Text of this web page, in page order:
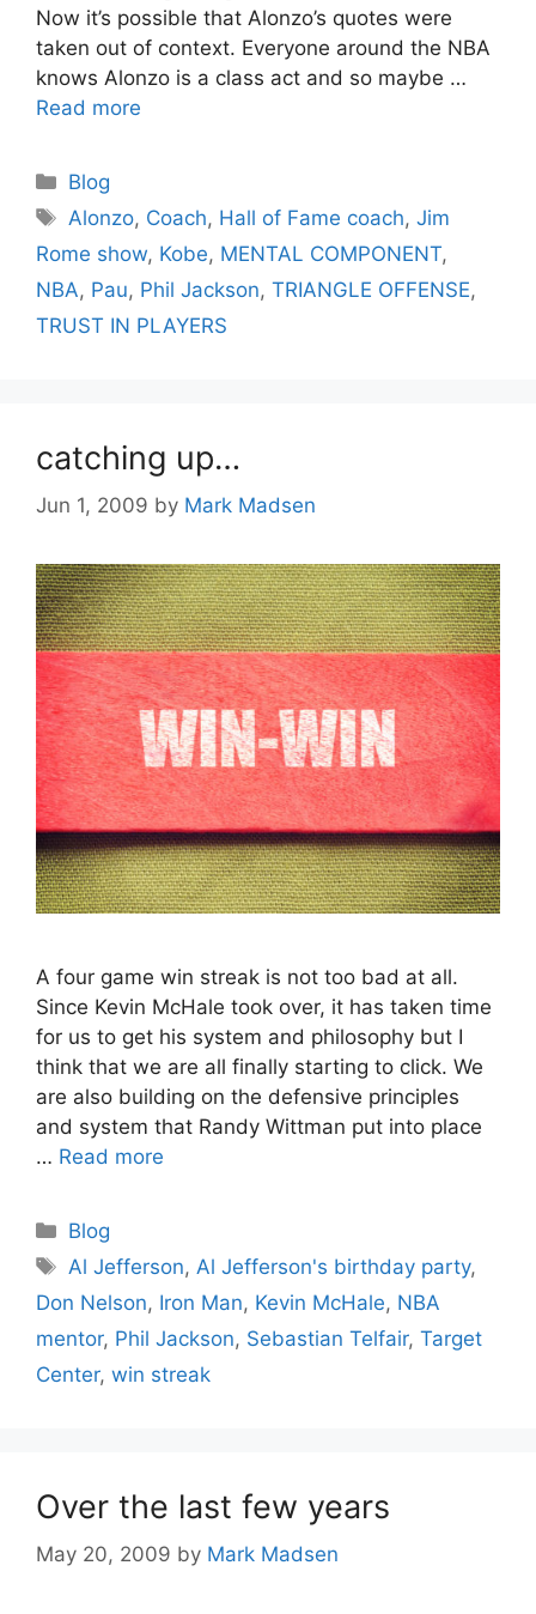
Now it’s possible that Alonzo’s quotes were
taken out of context. Everyone around the NBA
knows Alonzo is a class act and so maybe …
Read more
Categories
Blog
Tags
Alonzo, Coach, Hall of Fame coach,Jim
Rome show, Kobe, MENTAL COMPONENT,
NBA, Pau, Phil Jackson, TRIANGLE OFFENSE,
TRUST IN PLAYERS
catching up…
Jun 1, 2009 by Mark Madsen
A four game win streak is not too bad at all.
Since Kevin McHale took over, it has taken time
for us to get his system and philosophy but I
think that we are all finally starting to click. We
are also building on the defensive principles
and system that Randy Wittman put into place
… Read more
Categories
Blog
Tags
Al Jefferson, Al Jefferson's birthday party,
Don Nelson, Iron Man, Kevin McHale, NBA
mentor, Phil Jackson, Sebastian Telfair, Target
Center, win streak
Over the last few years
May 20, 2009 by Mark Madsen